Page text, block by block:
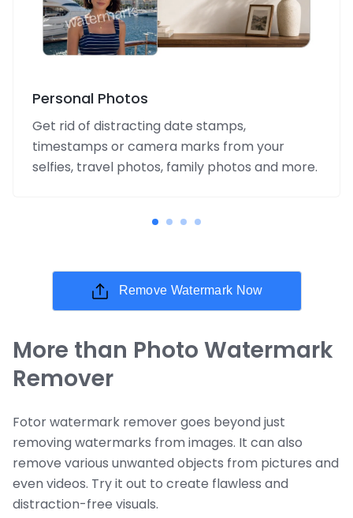
Personal Photos
Get rid of distracting date stamps,
timestamps or camera marks from your
selfies, travel photos, family photos and more.
Remove Watermark Now
More than Photo Watermark
Remover
Fotor watermark remover goes beyond just
removing watermarks from images. It can also
remove various unwanted objects from pictures and
even videos. Try it out to create flawless and
distraction-free visuals.